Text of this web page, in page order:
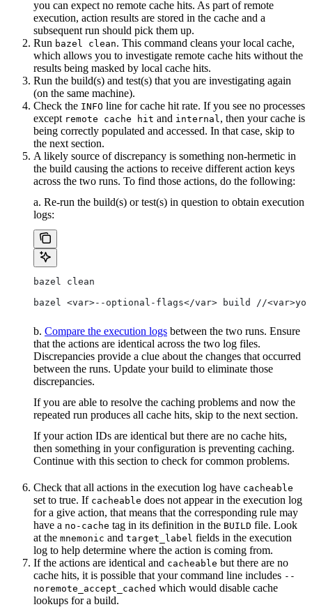
you can expect no remote cache hits. As part of remote
execution, action results are stored in the cache and a
subsequent run should pick them up.
Run bazel clean. This command cleans your local cache,
which allows you to investigate remote cache hits without the
results being masked by local cache hits.
Run the build(s) and test(s) that you are investigating again
(on the same machine).
Check the INFO line for cache hit rate. If you see no processes
except remote cache hit and internal , then your cache is
being correctly populated and accessed. In that case, skip to
the next section.
A likely source of discrepancy is something non-hermetic in
the build causing the actions to receive different action keys
across the two runs. To find those actions, do the following:
a. Re-run the build(s) or test(s) in question to obtain execution
logs:
bazel clean
bazel <var>--optional-flags</var> build //
b. Compare the execution logs between the two runs. Ensure
that the actions are identical across the two log files.
Discrepancies provide a clue about the changes that occurred
between the runs. Update your build to eliminate those
discrepancies.
If you are able to resolve the caching problems and now the
repeated run produces all cache hits, skip to the next section.
If your action IDs are identical but there are no cache hits,
then something in your configuration is preventing caching.
Continue with this section to check for common problems.
Check that all actions in the execution log have cacheable
set to true. If cacheable does not appear in the execution log
for a give action, that means that the corresponding rule may
have a no-cache tag in its definition in the BUILD file. Look
at the mnemonic and target_label fields in the execution
log to help determine where the action is coming from.
If the actions are identical and cacheable but there are no
cache hits, it is possible that your command line includes --
noremote_accept_cached which would disable cache
lookups for a build.